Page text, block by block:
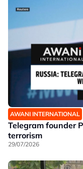
AWANI INTERNATIONAL
Telegram founder
terrorism
29/07/2026